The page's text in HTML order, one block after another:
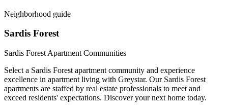
Neighborhood guide
Sardis Forest
Sardis Forest Apartment Communities
Select a Sardis Forest apartment community and experience
excellence in apartment living with Greystar. Our Sardis Forest
apartments are staffed by real estate professionals to meet and
exceed residents' expectations. Discover your next home today.